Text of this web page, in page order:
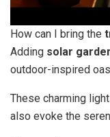
How can I bring the
Adding solar
outdoor-inspired
These charming
also evoke the